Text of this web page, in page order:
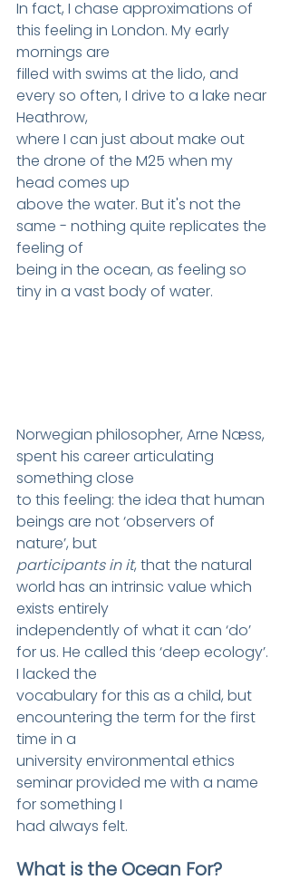
In fact, I chase approximations of
this feeling in London. My early
mornings are
filled with swims at the lido, and
every so often, I drive to a lake near
Heathrow,
where I can just about make out
the drone of the M25 when my
head comes up
above the water. But it's not the
same - nothing quite replicates the
feeling of
being in the ocean, as feeling so
tiny in a vast body of water.
Norwegian philosopher, Arne Næss,
spent his career articulating
something close
to this feeling: the idea that human
beings are not ‘observers of
nature’, but
participants in it, that the natural
world has an intrinsic value which
exists entirely
independently of what it can ‘do’
for us. He called this ‘deep ecology’.
I lacked the
vocabulary for this as a child, but
encountering the term for the first
time in a
university environmental ethics
seminar provided me with a name
for something I
had always felt.
What is the Ocean For?